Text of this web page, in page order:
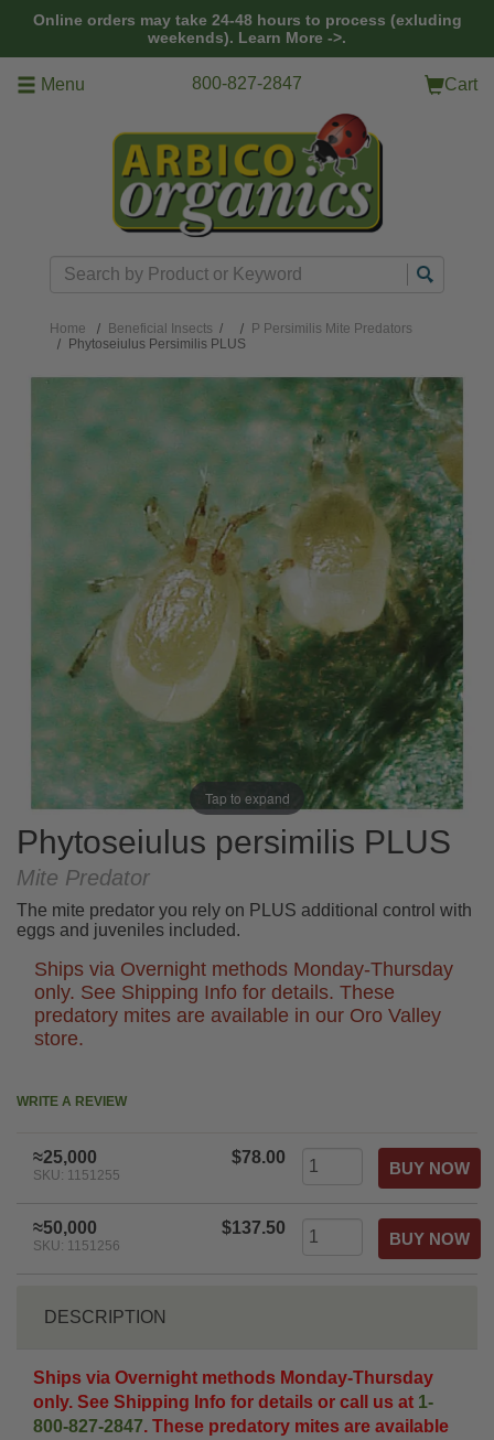
Online orders may take 24-48 hours to process (exluding
weekends). Learn More ->.
Menu 800-827-2847 Cart
Search
Home Beneficial Insects /
P Persimilis Mite Predators
Phytoseiulus Persimilis PLUS
Tap to expand
Phytoseiulus persimilis PLUS
Mite Predator
The mite predator you rely on PLUS additional control with
eggs and juveniles included.
Ships via Overnight methods Monday-Thursday
only. See Shipping Info for details. These
predatory mites are available in our Oro Valley
store.
WRITE A REVIEW
≈25,000
SKU: 1151255
$78.00
≈50,000
SKU: 1151256
$137.50
DESCRIPTION
Ships via Overnight methods Monday-Thursday
only. See Shipping Info for details or call us at 1-
800-827-2847. These predatory mites are available